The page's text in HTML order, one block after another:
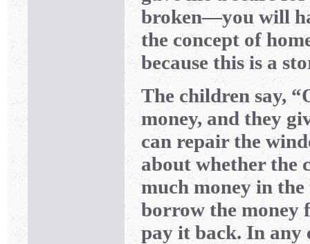
broken—you will
the concept of
because this is a
The children say,
money, and they
can repair the
about whether the
much money in
borrow the money
pay it back. In any